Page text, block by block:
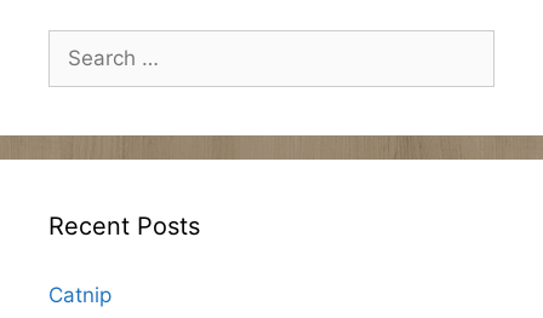
Search
for:
Recent Posts
Catnip